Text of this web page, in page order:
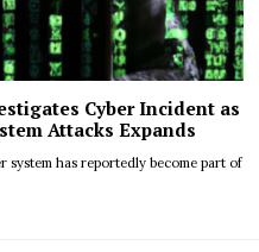
Cyber Incident as
Attacks Expands
has reportedly become part of